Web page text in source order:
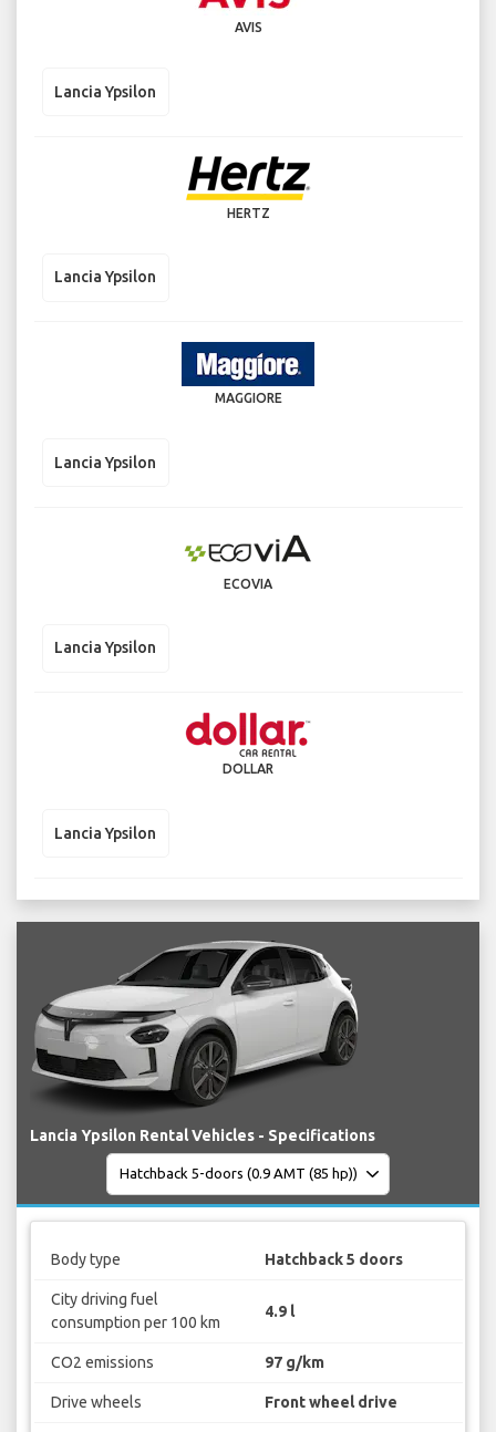
AVIS
Lancia Ypsilon
HERTZ
Lancia Ypsilon
MAGGIORE
Lancia Ypsilon
ECOVIA
Lancia Ypsilon
DOLLAR
Lancia Ypsilon
Lancia Ypsilon Rental Vehicles - Specifications
Body type Hatchback 5 doors
City driving fuel
consumption per 100 km
4.9 l
CO2 emissions 97 g/km
Drive wheels Front wheel drive